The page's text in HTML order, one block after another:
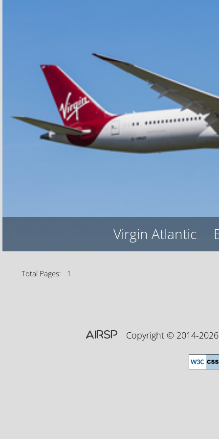
Virgin Atlantic
Total Pages: 1
AIRSPCopyright © 2014-